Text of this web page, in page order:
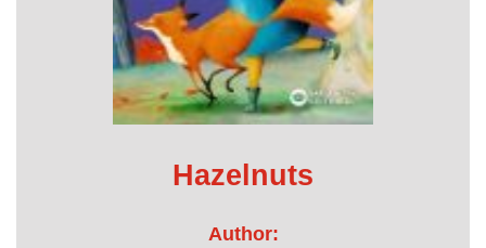
Hazelnuts
Author: